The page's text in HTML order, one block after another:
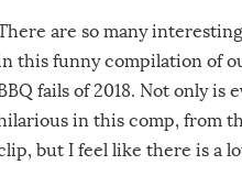
are so many
this funny compilation of
fails of 2018. Not only is
in this comp, from
but I feel like there is a